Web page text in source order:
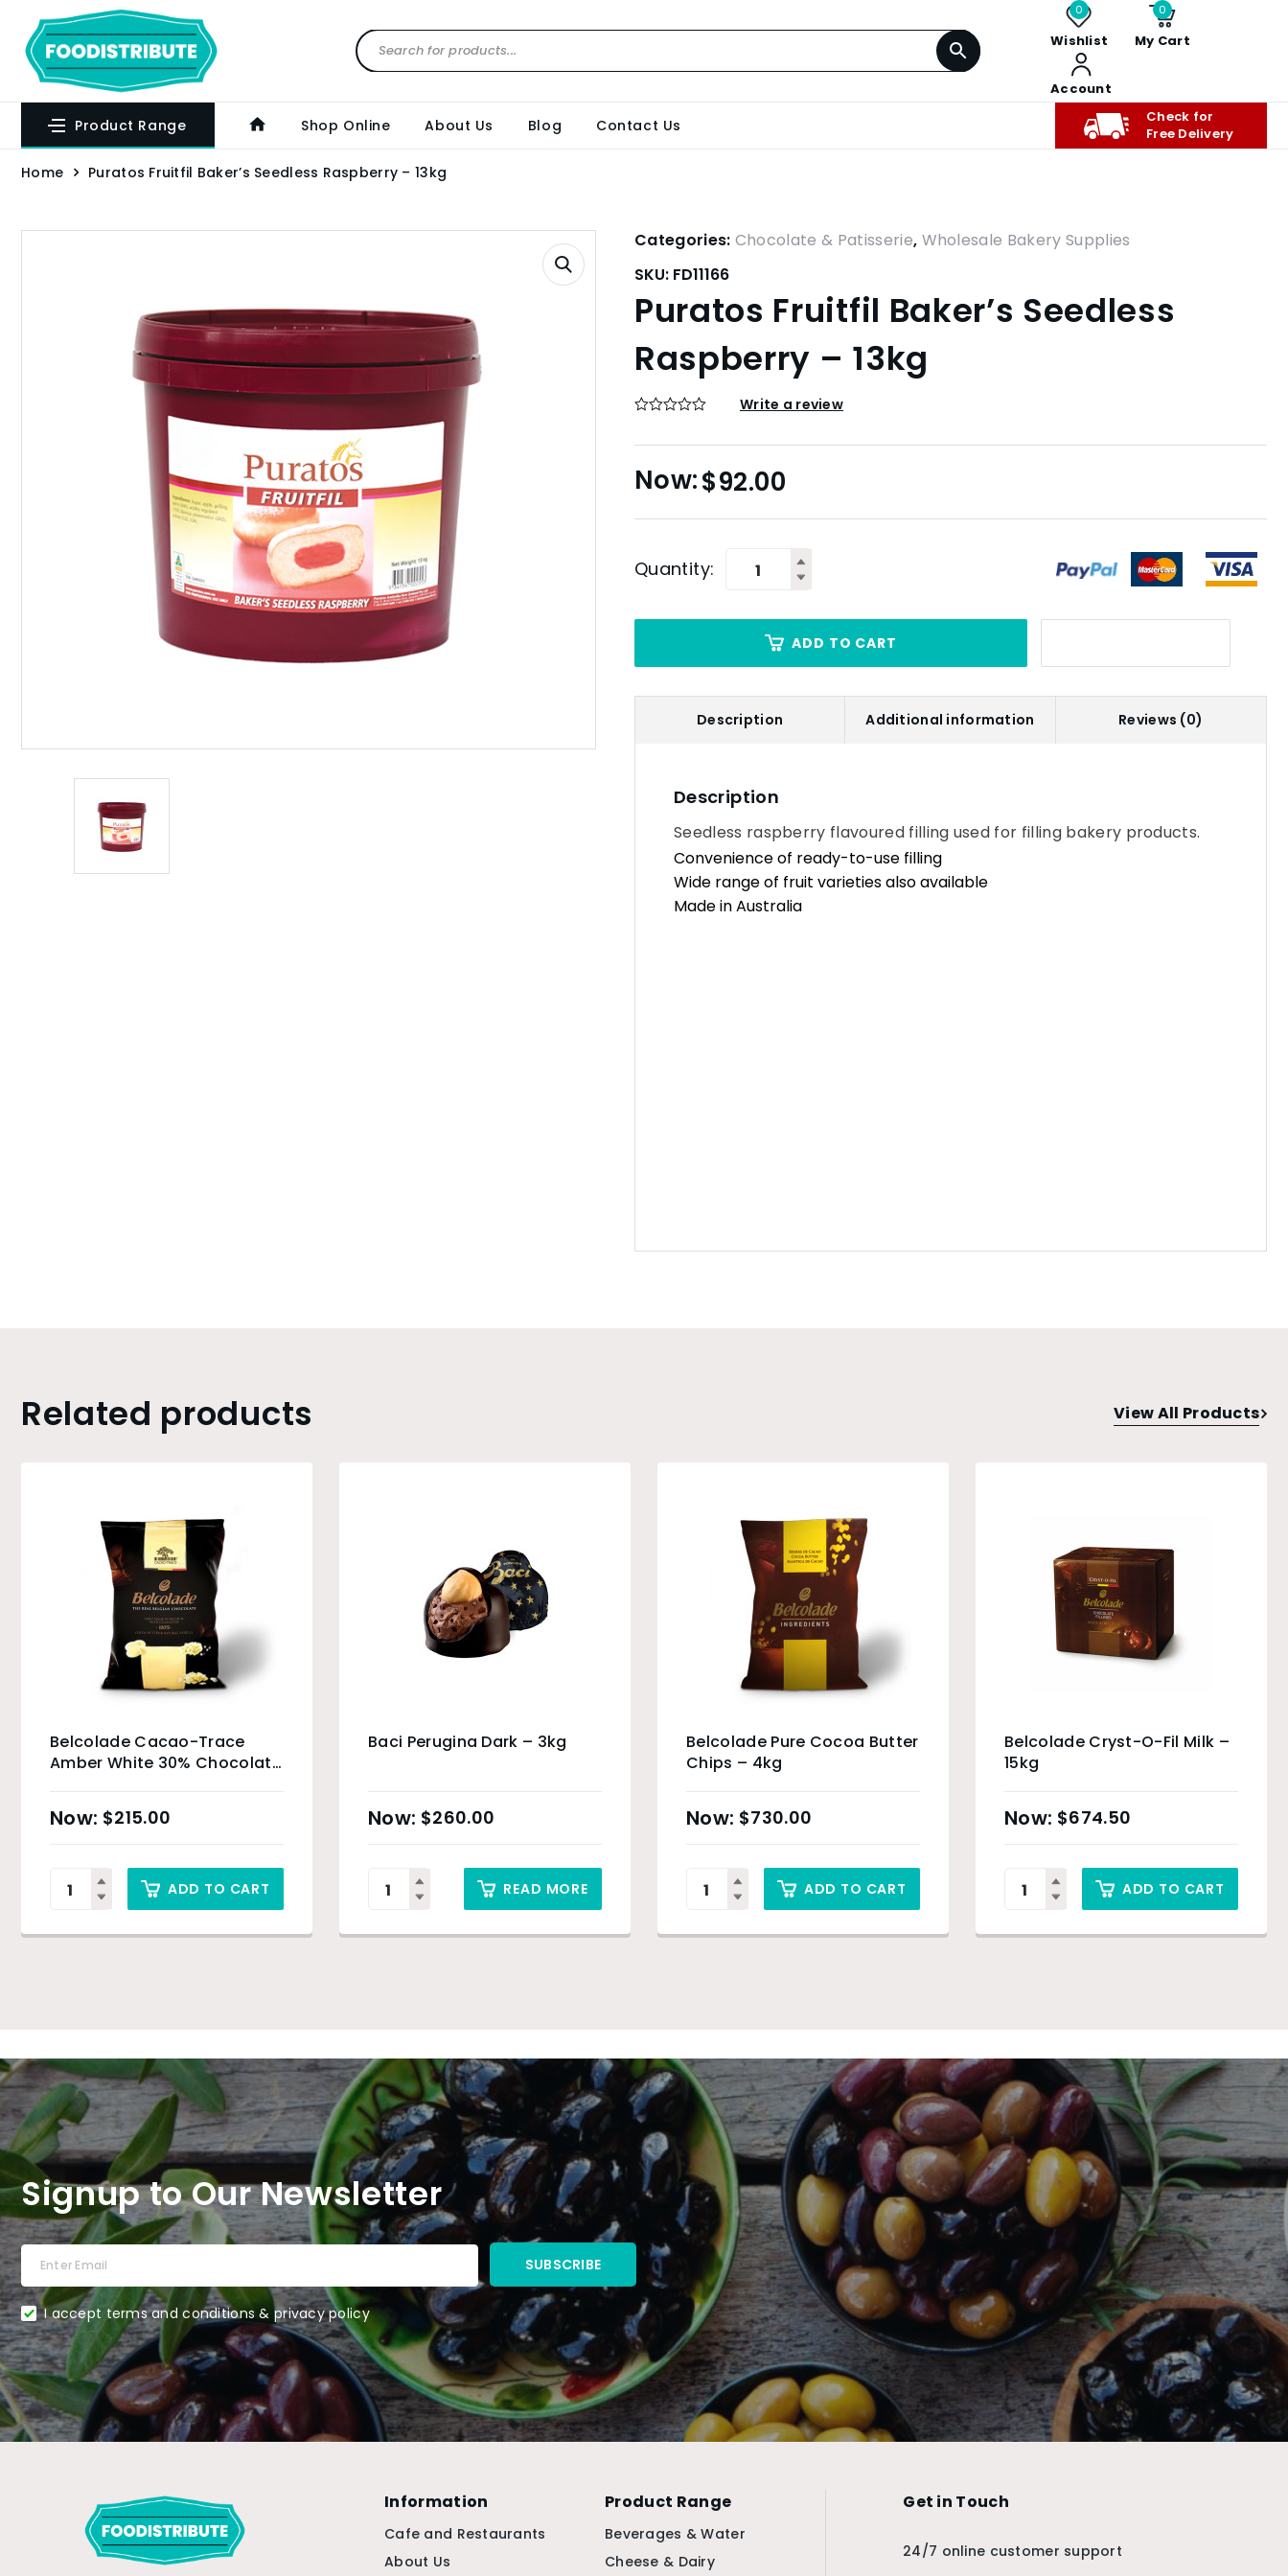
0
Wishlist
0
My Cart
Account
Product Range Shop Online About Us Blog Contact Us
Check for
Free Delivery
Home Puratos Fruitfil Baker’s Seedless Raspberry – 13kg
Categories: Chocolate & Patisserie, Wholesale Bakery Supplies
SKU: FD11166
Puratos Fruitfil Baker’s Seedless
Raspberry – 13kg
Write a review
$92.00
Quantity:
ADD TO CART
Description Additional information Reviews (0)
Description
Seedless raspberry flavoured filling used for filling bakery products.
Convenience of ready-to-use filling
Wide range of fruit varieties also available
Made in Australia
Related products View All Products
Belcolade Cacao-Trace
Amber White 30% Chocolate
$215.00
ADD TO CART
Baci Perugina Dark – 3kg
$260.00
READ MORE
Belcolade Pure Cocoa Butter
Chips – 4kg
$730.00
ADD TO CART
Belcolade Cryst-O-Fil Milk –
15kg
$674.50
ADD TO CART
Signup to Our Newsletter
I accept terms and conditions & privacy policy
Information
Cafe and Restaurants
About Us
Product Range
Beverages & Water
Cheese & Dairy
Get in Touch
24/7 online customer support